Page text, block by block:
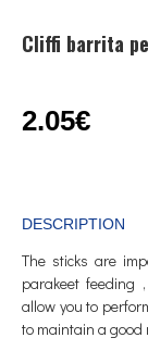
Cliffi barrita
2.05€
DESCRIPTION
The sticks are
parakeet feeding
allow you to
to maintain a good